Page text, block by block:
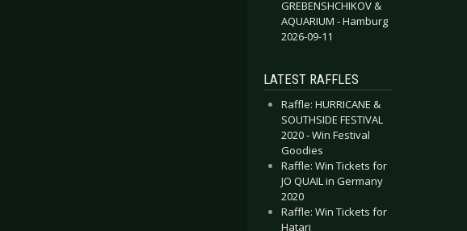
GREBENSHCHIKOV &
AQUARIUM - Hamburg
2026-09-11
LATEST RAFFLES
Raffle: HURRICANE &
SOUTHSIDE FESTIVAL
2020 - Win Festival
Goodies
Raffle: Win Tickets for
JO QUAIL in Germany
2020
Raffle: Win Tickets for
Hatari